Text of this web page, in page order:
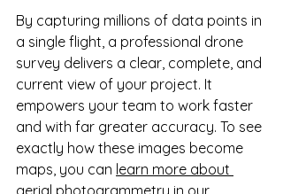
By capturing millions of data points in
a single flight, a professional drone
survey delivers a clear, complete, and
current view of your project. It
empowers your team to work faster
and with far greater accuracy. To see
exactly how these images become
maps, you can learn more about
aerial photogrammetry in our